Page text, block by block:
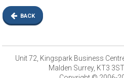
BACK
Unit 72, Kingspark Business
Malden Surrey, KT3